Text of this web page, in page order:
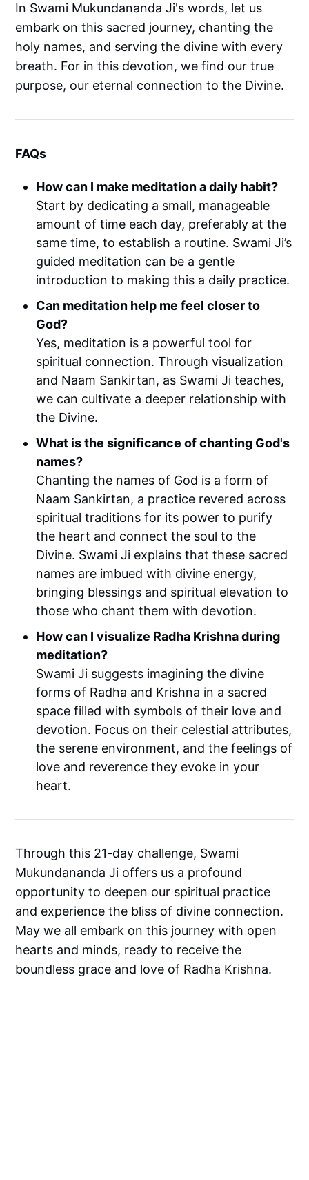
In Swami Mukundananda Ji's words, let us
embark on this sacred journey, chanting the
holy names, and serving the divine with every
breath. For in this devotion, we find our true
purpose, our eternal connection to the Divine.
FAQs
How can I make meditation a daily habit?
Start by dedicating a small, manageable
amount of time each day, preferably at the
same time, to establish a routine. Swami Ji’s
guided meditation can be a gentle
introduction to making this a daily practice.
Can meditation help me feel closer to
God?
Yes, meditation is a powerful tool for
spiritual connection. Through visualization
and Naam Sankirtan, as Swami Ji teaches,
we can cultivate a deeper relationship with
the Divine.
What is the significance of chanting God's
names?
Chanting the names of God is a form of
Naam Sankirtan, a practice revered across
spiritual traditions for its power to purify
the heart and connect the soul to the
Divine. Swami Ji explains that these sacred
names are imbued with divine energy,
bringing blessings and spiritual elevation to
those who chant them with devotion.
How can I visualize Radha Krishna during
meditation?
Swami Ji suggests imagining the divine
forms of Radha and Krishna in a sacred
space filled with symbols of their love and
devotion. Focus on their celestial attributes,
the serene environment, and the feelings of
love and reverence they evoke in your
heart.
Through this 21-day challenge, Swami
Mukundananda Ji offers us a profound
opportunity to deepen our spiritual practice
and experience the bliss of divine connection.
May we all embark on this journey with open
hearts and minds, ready to receive the
boundless grace and love of Radha Krishna.